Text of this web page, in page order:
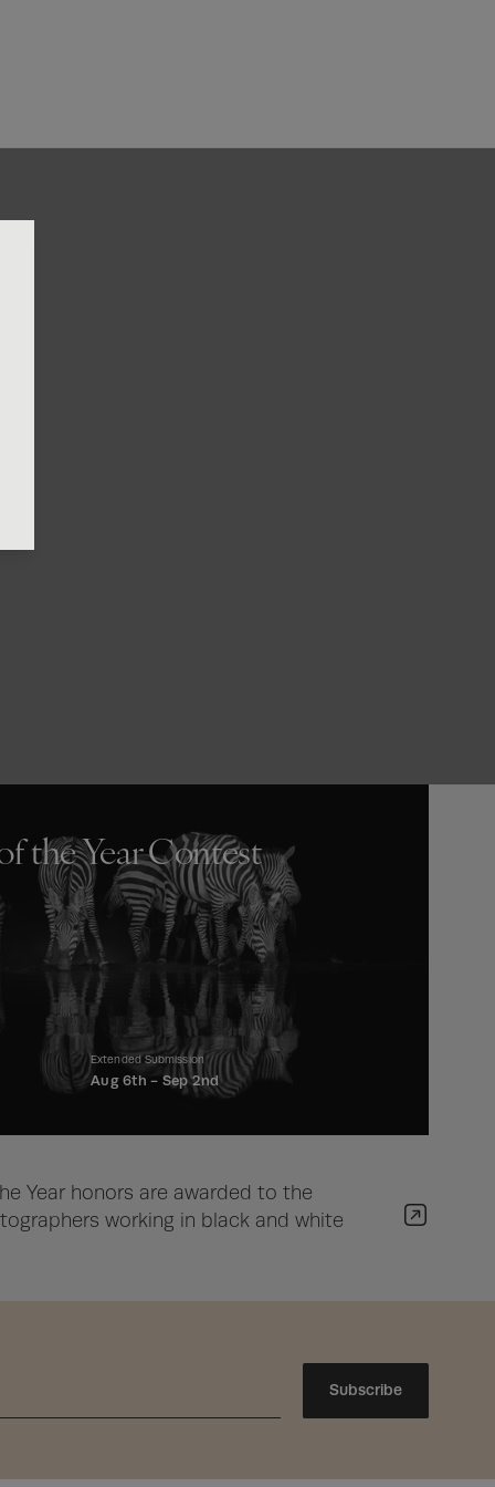
the Year Contest
Extended Submission
Aug 6th - Sep 2nd
Year honors are awarded to the
working in black and white
Subscribe